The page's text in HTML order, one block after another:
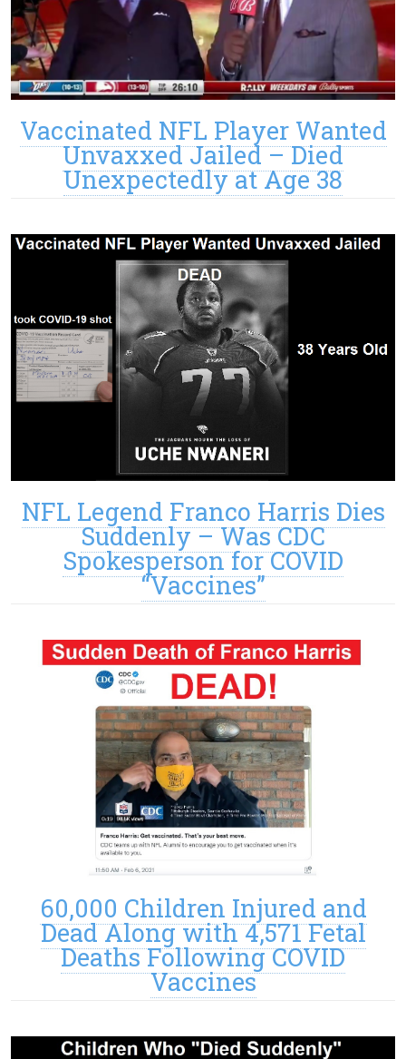
Vaccinated NFL Player Wanted
Unvaxxed Jailed – Died
Unexpectedly at Age 38
NFL Legend Franco Harris Dies
Suddenly – Was CDC
Spokesperson for COVID
“Vaccines”
60,000 Children Injured and
Dead Along with 4,571 Fetal
Deaths Following COVID
Vaccines